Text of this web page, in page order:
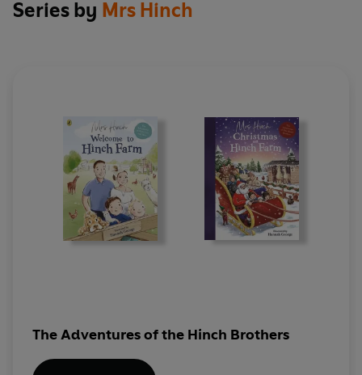
Series by Mrs Hinch
The Adventures of the Hinch Brothers